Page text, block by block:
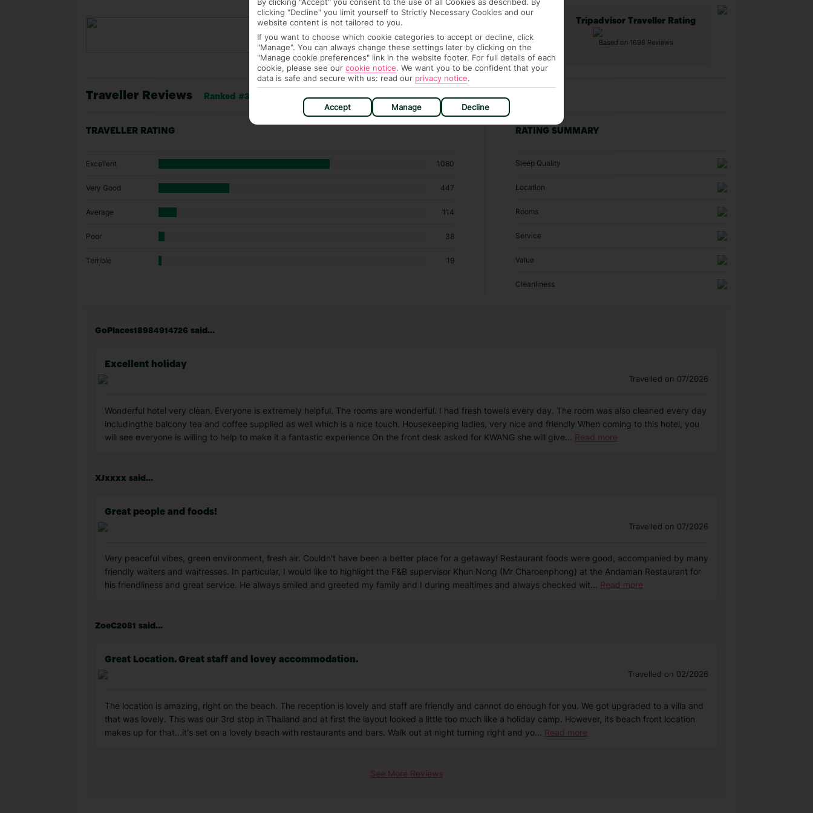
Tripadvisor Traveller Rating
Based on 1698 Reviews
Traveller Reviews Ranked #33 of 104 hotels in Khao Lak
TRAVELLER RATING
Excellent 1080
Very Good 447
Average 114
Poor 38
Terrible 19
RATING SUMMARY
Sleep Quality
Location
Rooms
Service
Value
Cleanliness
GoPlaces18984914726 said...
Excellent holiday
Travelled on 07/2026
Wonderful hotel very clean. Everyone is extremely helpful. The rooms are wonderful. I had fresh towels every day. The room was also cleaned every day
includingthe balcony tea and coffee supplied as well which is a nice touch. Housekeeping ladies, very nice and friendly When coming to this hotel, you
will see everyone is willing to help to make it a fantastic experience On the front desk asked for KWANG she will give... Read more
XJxxxx said...
Great people and foods!
Travelled on 07/2026
Very peaceful vibes, green environment, fresh air. Couldn't have been a better place for a getaway! Restaurant foods were good, accompanied by many
friendly waiters and waitresses. In particular, I would like to highlight the F&B supervisor Khun Nong (Mr Charoenphong) at the Andaman Restaurant for
his friendliness and great service. He always smiled and greeted my family and I during mealtimes and always checked wit... Read more
ZoeC2081 said...
Great Location. Great staff and lovey accommodation.
Travelled on 02/2026
The location is amazing, right on the beach. The reception is lovely and staff are friendly and cannot do enough for you. We got upgraded to a villa and
that was lovely. This was our 3rd stop in Thailand and at first the layout looked a little too much like a holiday camp. However, its beach front location
makes up for that...it's set on a lovely beach with restaurants and bars. Walk out at night turning right and yo... Read more
See More Reviews
clicking "Decline" you limit yourself to Strictly Necessary Cookies and our
website content is not tailored to you.
If you want to choose which cookie categories to accept or decline, click
"Manage". You can always change these settings later by clicking on the
"Manage cookie preferences" link in the website footer. For full details of each
cookie, please see our cookie notice. We want you to be confident that your
data is safe and secure with us: read our privacy notice.
Accept Manage Decline